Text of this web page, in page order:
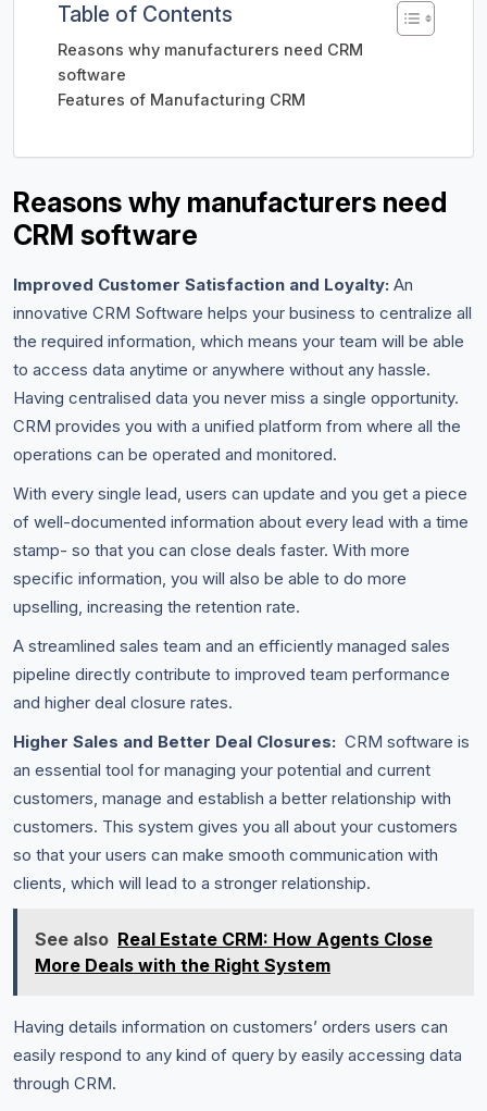
Table of Contents
Reasons why manufacturers need CRM
software
Features of Manufacturing CRM
Reasons why manufacturers need
CRM software
Improved Customer Satisfaction and Loyalty: An
innovative CRM Software helps your business to centralize all
the required information, which means your team will be able
to access data anytime or anywhere without any hassle.
Having centralised data you never miss a single opportunity.
CRM provides you with a unified platform from where all the
operations can be operated and monitored.
With every single lead, users can update and you get a piece
of well-documented information about every lead with a time
stamp- so that you can close deals faster. With more
specific information, you will also be able to do more
upselling, increasing the retention rate.
A streamlined sales team and an efficiently managed sales
pipeline directly contribute to improved team performance
and higher deal closure rates.
Higher Sales and Better Deal Closures: CRM software is
an essential tool for managing your potential and current
customers, manage and establish a better relationship with
customers. This system gives you all about your customers
so that your users can make smooth communication with
clients, which will lead to a stronger relationship.
See also Real Estate CRM: How Agents Close
More Deals with the Right System
Having details information on customers’ orders users can
easily respond to any kind of query by easily accessing data
through CRM.